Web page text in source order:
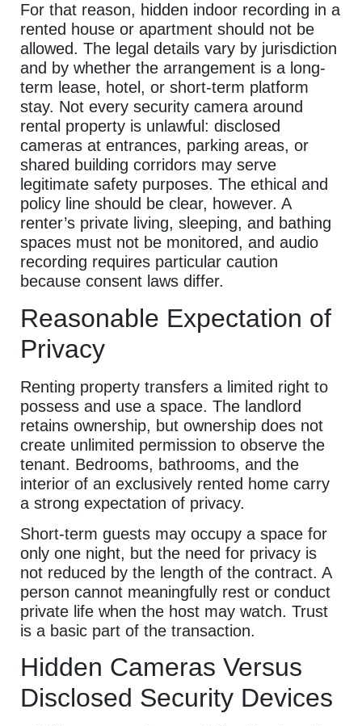
For that reason, hidden indoor recording in a
rented house or apartment should not be
allowed. The legal details vary by jurisdiction
and by whether the arrangement is a long-
term lease, hotel, or short-term platform
stay. Not every security camera around
rental property is unlawful: disclosed
cameras at entrances, parking areas, or
shared building corridors may serve
legitimate safety purposes. The ethical and
policy line should be clear, however. A
renter’s private living, sleeping, and bathing
spaces must not be monitored, and audio
recording requires particular caution
because consent laws differ.
Reasonable Expectation of
Privacy
Renting property transfers a limited right to
possess and use a space. The landlord
retains ownership, but ownership does not
create unlimited permission to observe the
tenant. Bedrooms, bathrooms, and the
interior of an exclusively rented home carry
a strong expectation of privacy.
Short-term guests may occupy a space for
only one night, but the need for privacy is
not reduced by the length of the contract. A
person cannot meaningfully rest or conduct
private life when the host may watch. Trust
is a basic part of the transaction.
Hidden Cameras Versus
Disclosed Security Devices